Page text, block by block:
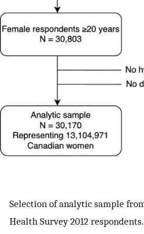
Selection of analytic sample
Health Survey 2012 respondents.